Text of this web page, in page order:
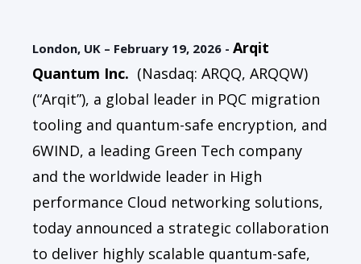
London, UK – February 19, 2026 - Arqit
Quantum Inc. (Nasdaq: ARQQ, ARQQW)
(“Arqit”), a global leader in PQC migration
tooling and quantum-safe encryption, and
6WIND, a leading Green Tech company
and the worldwide leader in High
performance Cloud networking solutions,
today announced a strategic collaboration
to deliver highly scalable quantum-safe,